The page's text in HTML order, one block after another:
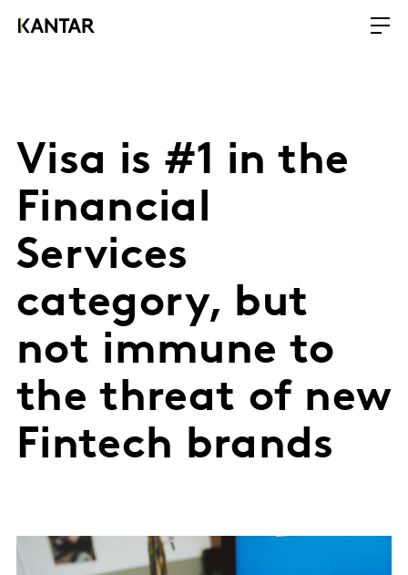
Visa is #1 in the
Financial
Services
category, but
not immune to
the threat of new
Fintech brands